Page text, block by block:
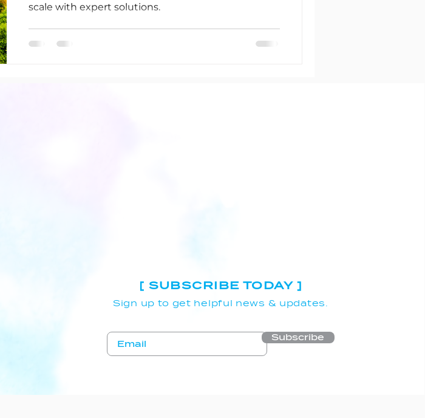
scale with expert solutions.
[ SUBSCRIBE TODAY ]
Sign up to get helpful news & updates.
Subscribe